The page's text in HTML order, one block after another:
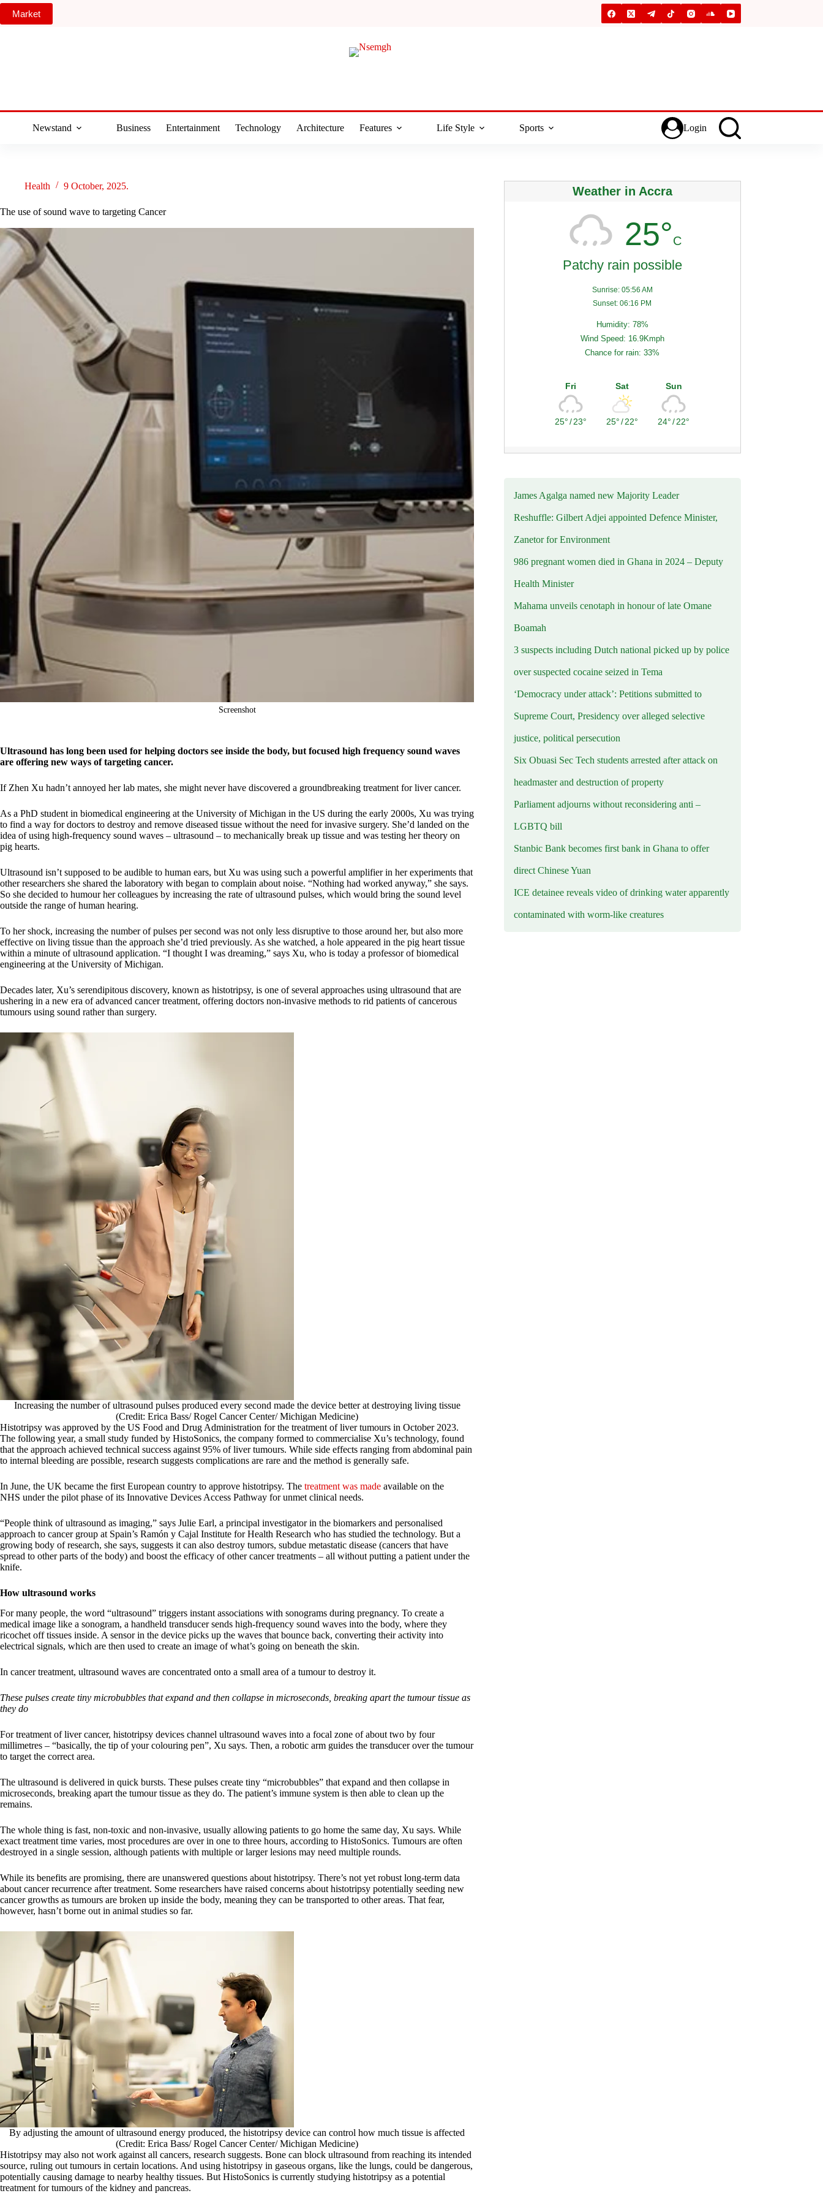
Skip
content
Market
Newstand Business Entertainment Technology Architecture Features Life Style Sports Login
Health 9 October, 2025.
The use of sound wave to targeting Cancer
Screenshot
Ultrasound has long been used for helping doctors see inside the body, but focused high frequency sound waves
are offering new ways of targeting cancer.
If Zhen Xu hadn’t annoyed her lab mates, she might never have discovered a groundbreaking treatment for liver cancer.
As a PhD student in biomedical engineering at the University of Michigan in the US during the early 2000s, Xu was trying
to find a way for doctors to destroy and remove diseased tissue without the need for invasive surgery. She’d landed on the
idea of using high-frequency sound waves – ultrasound – to mechanically break up tissue and was testing her theory on
pig hearts.
Ultrasound isn’t supposed to be audible to human ears, but Xu was using such a powerful amplifier in her experiments that
other researchers she shared the laboratory with began to complain about noise. “Nothing had worked anyway,” she says.
So she decided to humour her colleagues by increasing the rate of ultrasound pulses, which would bring the sound level
outside the range of human hearing.
To her shock, increasing the number of pulses per second was not only less disruptive to those around her, but also more
effective on living tissue than the approach she’d tried previously. As she watched, a hole appeared in the pig heart tissue
within a minute of ultrasound application. “I thought I was dreaming,” says Xu, who is today a professor of biomedical
engineering at the University of Michigan.
Decades later, Xu’s serendipitous discovery, known as histotripsy, is one of several approaches using ultrasound that are
ushering in a new era of advanced cancer treatment, offering doctors non-invasive methods to rid patients of cancerous
tumours using sound rather than surgery.
Increasing the number of ultrasound pulses produced every second made the device better at destroying living tissue
(Credit: Erica Bass/ Rogel Cancer Center/ Michigan Medicine)
Histotripsy was approved by the US Food and Drug Administration for the treatment of liver tumours in October 2023.
The following year, a small study funded by HistoSonics, the company formed to commercialise Xu’s technology, found
that the approach achieved technical success against 95% of liver tumours. While side effects ranging from abdominal pain
to internal bleeding are possible, research suggests complications are rare and the method is generally safe.
In June, the UK became the first European country to approve histotripsy. The treatment was made available on the
NHS under the pilot phase of its Innovative Devices Access Pathway for unmet clinical needs.
“People think of ultrasound as imaging,” says Julie Earl, a principal investigator in the biomarkers and personalised
approach to cancer group at Spain’s Ramón y Cajal Institute for Health Research who has studied the technology. But a
growing body of research, she says, suggests it can also destroy tumors, subdue metastatic disease (cancers that have
spread to other parts of the body) and boost the efficacy of other cancer treatments – all without putting a patient under the
knife.
How ultrasound works
For many people, the word “ultrasound” triggers instant associations with sonograms during pregnancy. To create a
medical image like a sonogram, a handheld transducer sends high-frequency sound waves into the body, where they
ricochet off tissues inside. A sensor in the device picks up the waves that bounce back, converting their activity into
electrical signals, which are then used to create an image of what’s going on beneath the skin.
In cancer treatment, ultrasound waves are concentrated onto a small area of a tumour to destroy it.
These pulses create tiny microbubbles that expand and then collapse in microseconds, breaking apart the tumour tissue as
they do
For treatment of liver cancer, histotripsy devices channel ultrasound waves into a focal zone of about two by four
millimetres – “basically, the tip of your colouring pen”, Xu says. Then, a robotic arm guides the transducer over the tumour
to target the correct area.
The ultrasound is delivered in quick bursts. These pulses create tiny “microbubbles” that expand and then collapse in
microseconds, breaking apart the tumour tissue as they do. The patient’s immune system is then able to clean up the
remains.
The whole thing is fast, non-toxic and non-invasive, usually allowing patients to go home the same day, Xu says. While
exact treatment time varies, most procedures are over in one to three hours, according to HistoSonics. Tumours are often
destroyed in a single session, although patients with multiple or larger lesions may need multiple rounds.
While its benefits are promising, there are unanswered questions about histotripsy. There’s not yet robust long-term data
about cancer recurrence after treatment. Some researchers have raised concerns about histotripsy potentially seeding new
cancer growths as tumours are broken up inside the body, meaning they can be transported to other areas. That fear,
however, hasn’t borne out in animal studies so far.
By adjusting the amount of ultrasound energy produced, the histotripsy device can control how much tissue is affected
(Credit: Erica Bass/ Rogel Cancer Center/ Michigan Medicine)
Histotripsy may also not work against all cancers, research suggests. Bone can block ultrasound from reaching its intended
source, ruling out tumours in certain locations. And using histotripsy in gaseous organs, like the lungs, could be dangerous,
potentially causing damage to nearby healthy tissues. But HistoSonics is currently studying histotripsy as a potential
treatment for tumours of the kidney and pancreas.
Weather in Accra
25°C
Patchy rain possible
Sunrise: 05:56 AM
Sunset: 06:16 PM
Humidity: 78%
Wind Speed: 16.9Kmph
Chance for rain: 33%
Fri
25°/23°
Sat
25°/22°
Sun
24°/22°
James Agalga named new Majority Leader
Reshuffle: Gilbert Adjei appointed Defence Minister,
Zanetor for Environment
986 pregnant women died in Ghana in 2024 – Deputy
Health Minister
Mahama unveils cenotaph in honour of late Omane
Boamah
3 suspects including Dutch national picked up by police
over suspected cocaine seized in Tema
‘Democracy under attack’: Petitions submitted to
Supreme Court, Presidency over alleged selective
justice, political persecution
Six Obuasi Sec Tech students arrested after attack on
headmaster and destruction of property
Parliament adjourns without reconsidering anti –
LGBTQ bill
Stanbic Bank becomes first bank in Ghana to offer
direct Chinese Yuan
ICE detainee reveals video of drinking water apparently
contaminated with worm-like creatures